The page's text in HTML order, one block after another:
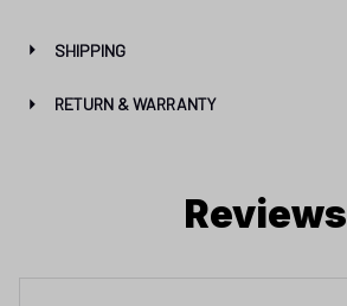
SHIPPING
RETURN & WARRANTY
Reviews